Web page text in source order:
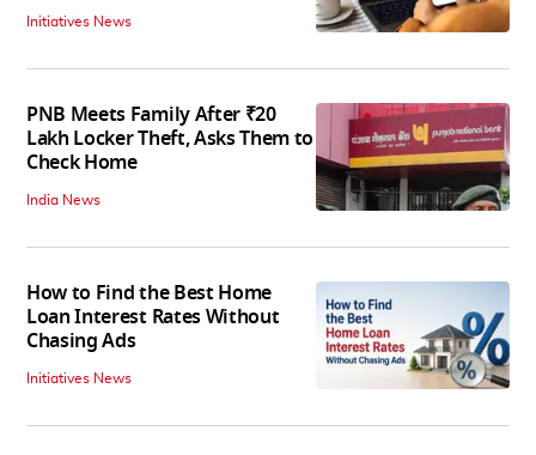
Initiatives News
PNB Meets Family After ₹20
Lakh Locker Theft, Asks Them to
Check Home
India News
How to Find the Best Home
Loan Interest Rates Without
Chasing Ads
Initiatives News